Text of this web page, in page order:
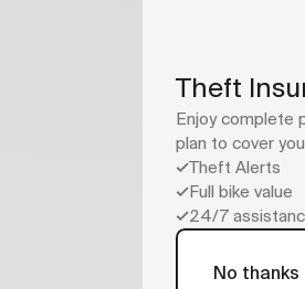
Theft
Enjoy complete
plan to cover
Theft Alerts
Full bike value
24/7
No thanks